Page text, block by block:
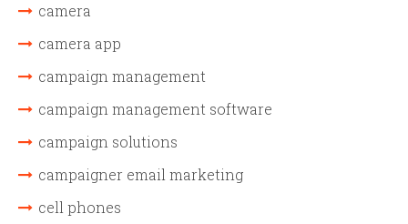
camera
camera app
campaign management
campaign management software
campaign solutions
campaigner email marketing
cell phones